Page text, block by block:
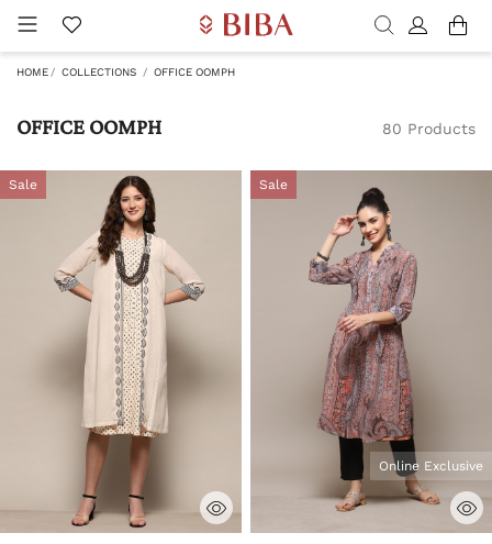
HOME COLLECTIONS OFFICE OOMPH
OFFICE OOMPH 80 Products
Sale
3.3 out of 5 Customer Rating
Sale
5 out of 5 Customer Rating
Online Exclusive